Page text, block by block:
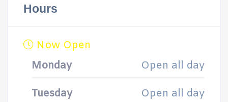
Hours
Now Open
Monday
Open all day
Tuesday Open all day